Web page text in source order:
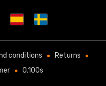
conditions
Returns
0.100s